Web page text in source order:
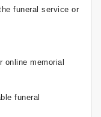
funeral service or
online memorial
funeral